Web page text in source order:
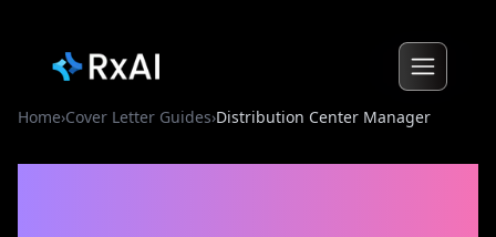
Home›Cover Letter Guides›Distribution Center Manager